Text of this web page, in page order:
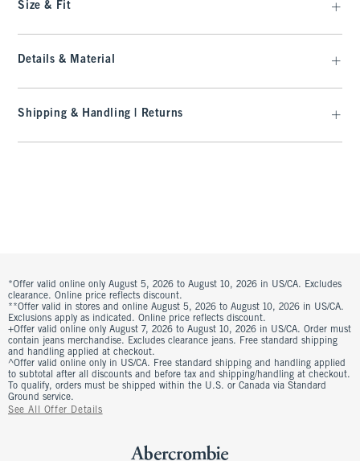
Size & Fit
Details & Material
Shipping & Handling | Returns
*Offer valid online only August 5, 2026 to August 10, 2026 in US/CA. Excludes
clearance. Online price reflects discount.
**Offer valid in stores and online August 5, 2026 to August 10, 2026 in US/CA.
Exclusions apply as indicated. Online price reflects discount.
+Offer valid online only August 7, 2026 to August 10, 2026 in US/CA. Order must
contain jeans merchandise. Excludes clearance jeans. Free standard shipping
and handling applied at checkout.
^Offer valid online only in US/CA. Free standard shipping and handling applied
to subtotal after all discounts and before tax and shipping/handling at checkout.
To qualify, orders must be shipped within the U.S. or Canada via Standard
Ground service.
See All Offer Details